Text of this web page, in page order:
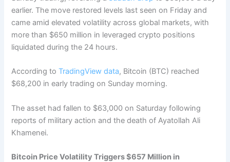
earlier. The move restored levels last seen on Friday and
came amid elevated volatility across global markets, with
more than $650 million in leveraged crypto positions
liquidated during the 24 hours.
According toTradingView data, Bitcoin (BTC) reached
$68,200 in early trading on Sunday morning.
The asset had fallen to $63,000 on Saturday following
reports of military action and the death of Ayatollah Ali
Khamenei.
Bitcoin Price Volatility Triggers $657 Million in